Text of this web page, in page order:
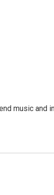
music and